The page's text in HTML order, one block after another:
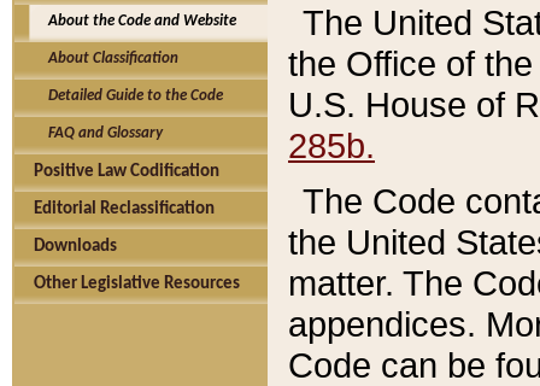
About the Code and Website
About Classification
Detailed Guide to the Code
FAQ and Glossary
Positive Law Codification
Editorial Reclassification
Downloads
Other Legislative Resources
The United
the Office of
U.S. House of
285b.
The Code
the United
matter. The
appendices.
Code can be